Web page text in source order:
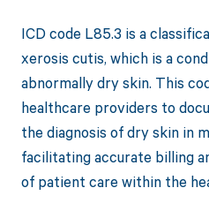
ICD code L85.3 is a
xerosis cutis, which is a
abnormally dry skin. This
healthcare providers to
the diagnosis of dry skin in
facilitating accurate billing
of patient care within the